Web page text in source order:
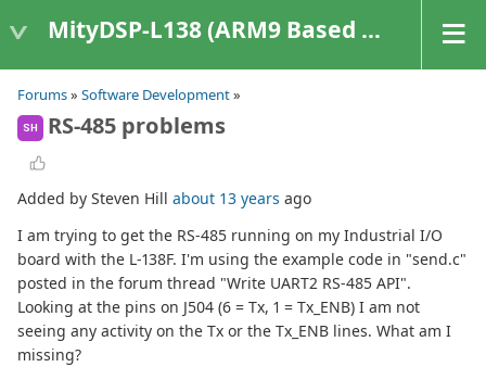
MityDSP-L138 (ARM9 Based Platforms)
Forums» Software Development»
SH RS-485 problems
Added by Steven Hill about 13 years ago
I am trying to get the RS-485 running on my Industrial I/O
board with the L-138F. I'm using the example code in "send.c"
posted in the forum thread "Write UART2 RS-485 API".
Looking at the pins on J504 (6 = Tx, 1 = Tx_ENB) I am not
seeing any activity on the Tx or the Tx_ENB lines. What am I
missing?